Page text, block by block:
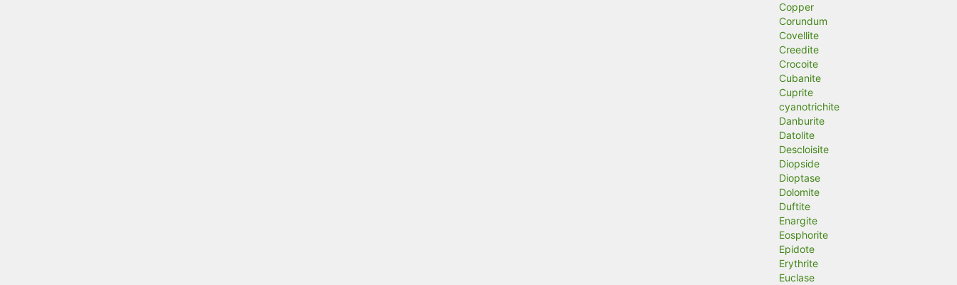
Copper
Corundum
Covellite
Creedite
Crocoite
Cubanite
Cuprite
cyanotrichite
Danburite
Datolite
Descloisite
Diopside
Dioptase
Dolomite
Duftite
Enargite
Eosphorite
Epidote
Erythrite
Euclase